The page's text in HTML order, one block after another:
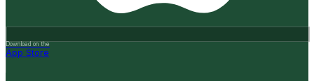
Download on the
App Store